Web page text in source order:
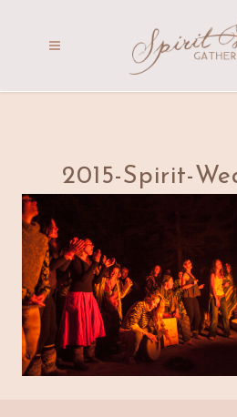
2015-Spirit-